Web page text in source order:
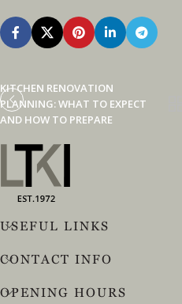
KITCHEN RENOVATION
PLANNING: WHAT TO EXPECT
AND HOW TO PREPARE
USEFUL LINKS
CONTACT INFO
OPENING HOURS